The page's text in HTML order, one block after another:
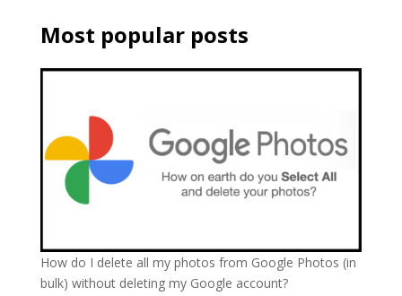
Most popular posts
How do I delete all my photos from Google Photos (in
bulk) without deleting my Google account?